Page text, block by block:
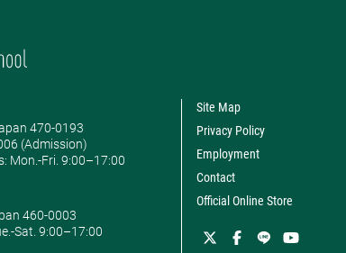
470-0193
(Admission)
​Mon.-Fri. 9:00–17:00
460-0003
Sat. 9:00–17:00
Site Map
Privacy Policy
Employment
Contact
Official Online Store